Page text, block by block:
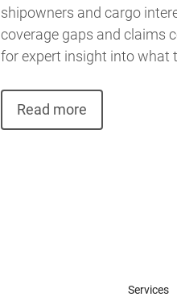
shipowners and cargo
coverage gaps and claims
for expert insight into what
Read more
Services